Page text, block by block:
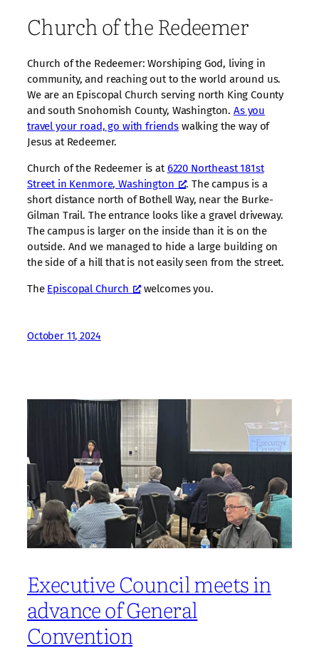
Church of the Redeemer
Church of the Redeemer: Worshiping God, living in
community, and reaching out to the world around us.
We are an Episcopal Church serving north King County
and south Snohomish County, Washington. As you
travel your road, go with friends walking the way of
Jesus at Redeemer.
Church of the Redeemer is at6220 Northeast 181st
Street in Kenmore, Washington
. The campus is a
short distance north of Bothell Way, near the Burke-
Gilman Trail. The entrance looks like a gravel driveway.
The campus is larger on the inside than it is on the
outside. And we managed to hide a large building on
the side of a hill that is not easily seen from the street.
The Episcopal Church welcomes you.
October 11, 2024
Executive Council meets in
advance of General
Convention